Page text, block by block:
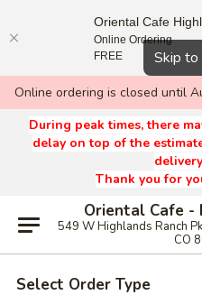
Skip
Online ordering is closed until
During peak times, there
delay on top of the
Thank you for
Oriental Cafe -
549 W Highlands Ranch
CO
Select Order Type
Close
Oriental Cafe
Online Ordering
FREE